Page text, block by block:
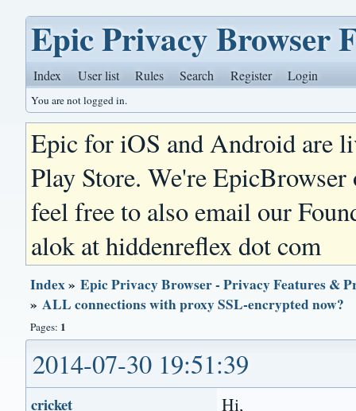
Epic Privacy Browser
Index User list Rules Search Register Login
You are not logged in.
Epic for iOS and Android are
Play Store. We're
feel free to also email our
alok at hiddenreflex dot com
Index»Epic Privacy Browser - Privacy Features &
»ALL connections with proxy SSL-encrypted now?
Pages: 1
2014-07-30 19:51:39
cricket
Hi,